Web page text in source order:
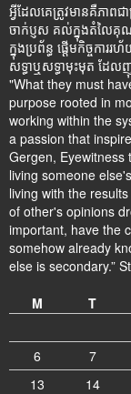
អ្វីដែលគេត្រូវមានគឺភា
ចាក់ប្ញស គល់ក្នុងតំលៃគុ
ក្នុងប្រព័ន្ធ ផ្តើមកិច្ចកា
សទ្ធាឬសទ្ធាមុះមុត ដែលញ៉
"What they must
purpose rooted in
working within the
a passion that
Gergen, Eyewitness
living someone
living with the
of other's opinions
important, have the
somehow already
else is secondary.”
M
T
6
7
13
14